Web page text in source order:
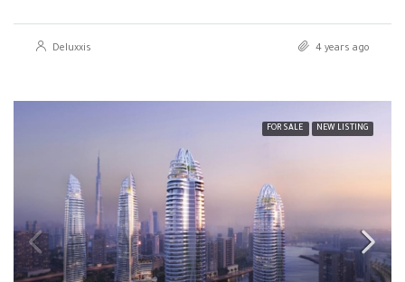
Deluxxis 4 years ago
FOR SALE NEW LISTING